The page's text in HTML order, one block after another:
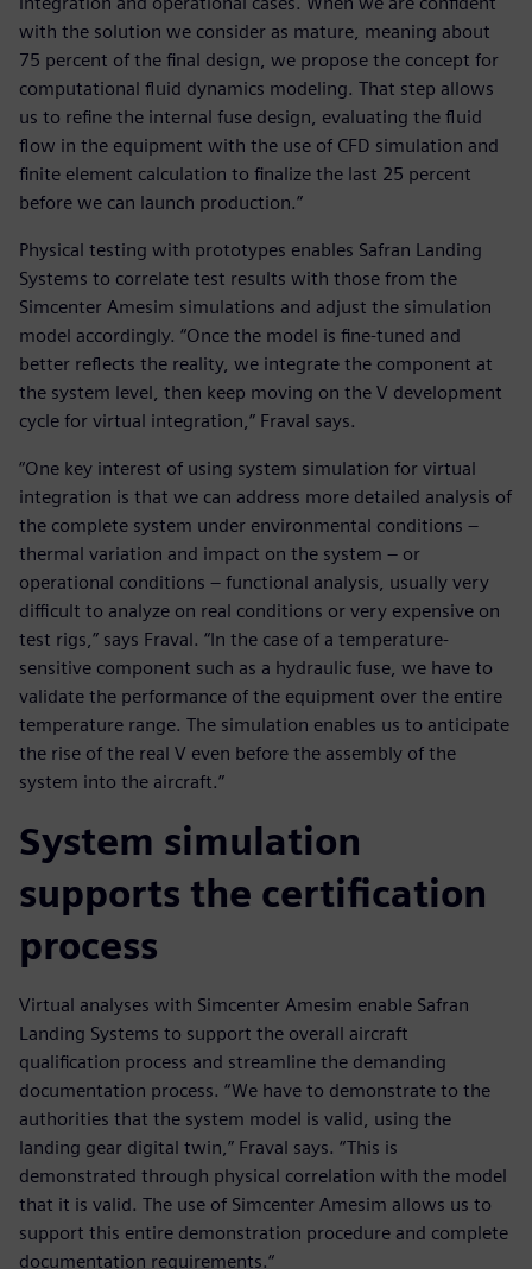
with the solution we consider as mature, meaning about
75 percent of the final design, we propose the concept for
computational fluid dynamics modeling. That step allows
us to refine the internal fuse design, evaluating the fluid
flow in the equipment with the use of CFD simulation and
finite element calculation to finalize the last 25 percent
before we can launch production.”
Physical testing with prototypes enables Safran Landing
Systems to correlate test results with those from the
Simcenter Amesim simulations and adjust the simulation
model accordingly. “Once the model is fine-tuned and
better reflects the reality, we integrate the component at
the system level, then keep moving on the V development
cycle for virtual integration,” Fraval says.
“One key interest of using system simulation for virtual
integration is that we can address more detailed analysis of
the complete system under environmental conditions –
thermal variation and impact on the system – or
operational conditions – functional analysis, usually very
difficult to analyze on real conditions or very expensive on
test rigs,” says Fraval. “In the case of a temperature-
sensitive component such as a hydraulic fuse, we have to
validate the performance of the equipment over the entire
temperature range. The simulation enables us to anticipate
the rise of the real V even before the assembly of the
system into the aircraft.”
System simulation
supports the certification
process
Virtual analyses with Simcenter Amesim enable Safran
Landing Systems to support the overall aircraft
qualification process and streamline the demanding
documentation process. “We have to demonstrate to the
authorities that the system model is valid, using the
landing gear digital twin,” Fraval says. “This is
demonstrated through physical correlation with the model
that it is valid. The use of Simcenter Amesim allows us to
support this entire demonstration procedure and complete
documentation requirements.“